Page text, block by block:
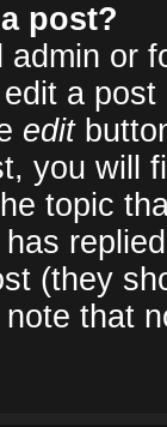
post?
or
a
edit
you will
topic
(they
that